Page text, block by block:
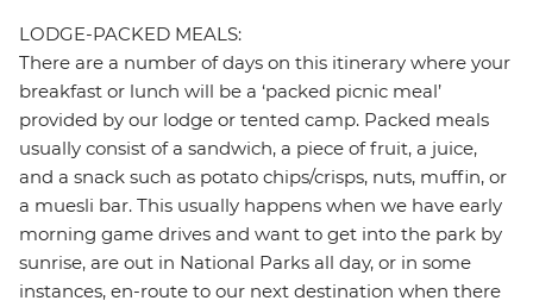
LODGE-PACKED MEALS:
There are a number of days on this itinerary where your
breakfast or lunch will be a ‘packed picnic meal’
provided by our lodge or tented camp. Packed meals
usually consist of a sandwich, a piece of fruit, a juice,
and a snack such as potato chips/crisps, nuts, muffin, or
a muesli bar. This usually happens when we have early
morning game drives and want to get into the park by
sunrise, are out in National Parks all day, or in some
instances, en-route to our next destination when there